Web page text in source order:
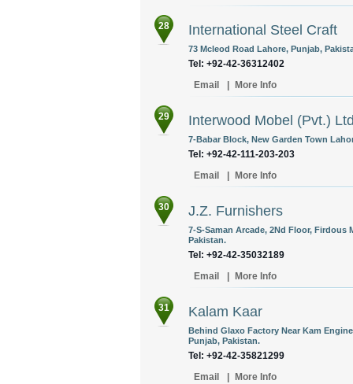
28 International Steel Craft
73 Mcleod Road Lahore, Punjab,
Tel: +92-42-36312402
Email
More Info
29 Interwood Mobel (Pvt.)
7-Babar Block, New Garden Town
Tel: +92-42-111-203-203
Email
More Info
30 J.Z. Furnishers
7-S-Saman Arcade, 2Nd Floor, Firdous
Pakistan.
Tel: +92-42-35032189
Email
More Info
31 Kalam Kaar
Behind Glaxo Factory Near Kam
Punjab, Pakistan.
Tel: +92-42-35821299
Email
More Info